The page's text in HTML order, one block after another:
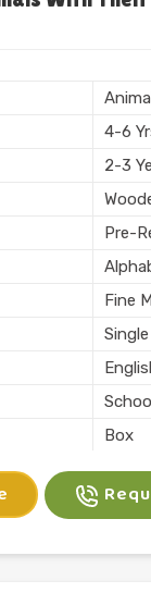
Made
Animal
4-6
2-3
Pre-
Fine
Box
Kliffo
No